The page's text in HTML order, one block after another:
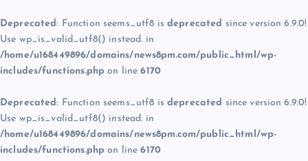
Deprecated: Function seems_utf8 is deprecated since version 6.9.0!
Use wp_is_valid_utf8() instead. in
/home/u168449896/domains/news8pm.com/public_html/wp-
includes/functions.php on line6170
Deprecated: Function seems_utf8 is deprecated since version 6.9.0!
Use wp_is_valid_utf8() instead. in
/home/u168449896/domains/news8pm.com/public_html/wp-
includes/functions.php on line6170